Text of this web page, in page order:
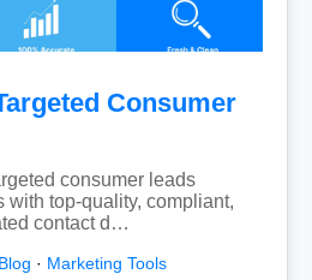
Consumer
consumer leads
with top-quality, compliant,
contact d…
· Marketing Tools